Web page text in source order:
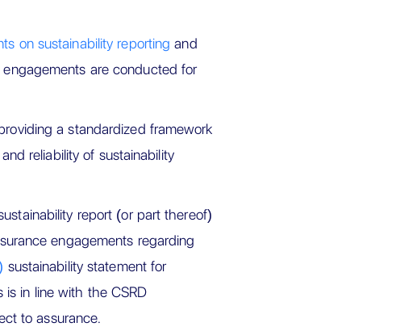
on sustainability reporting and
are conducted for
a standardized framework
reliability of sustainability
report (or part thereof)
engagements regarding
sustainability statement for
in line with the CSRD
to assurance.